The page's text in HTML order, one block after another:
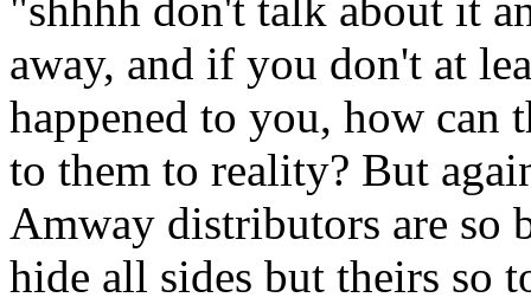
"shhhh don't talk about it
away, and if you don't at
happened to you, how can
to them to reality? But
Amway distributors are so
hide all sides but theirs so